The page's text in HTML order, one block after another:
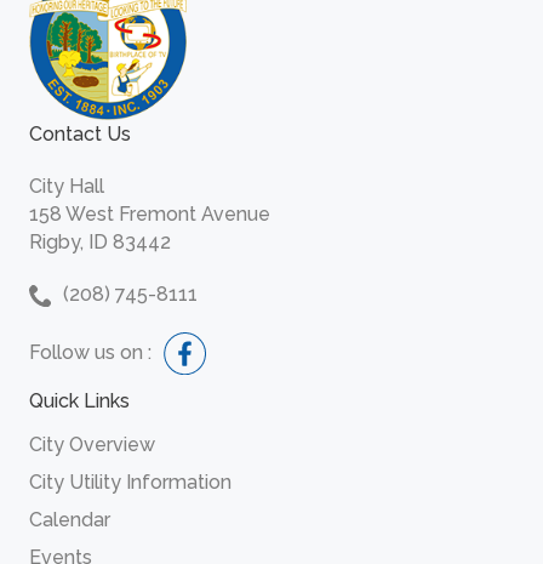
Contact Us
City Hall
158 West Fremont Avenue
Rigby, ID 83442
(208) 745-8111
Follow us on :
Quick Links
City Overview
City Utility Information
Calendar
Events